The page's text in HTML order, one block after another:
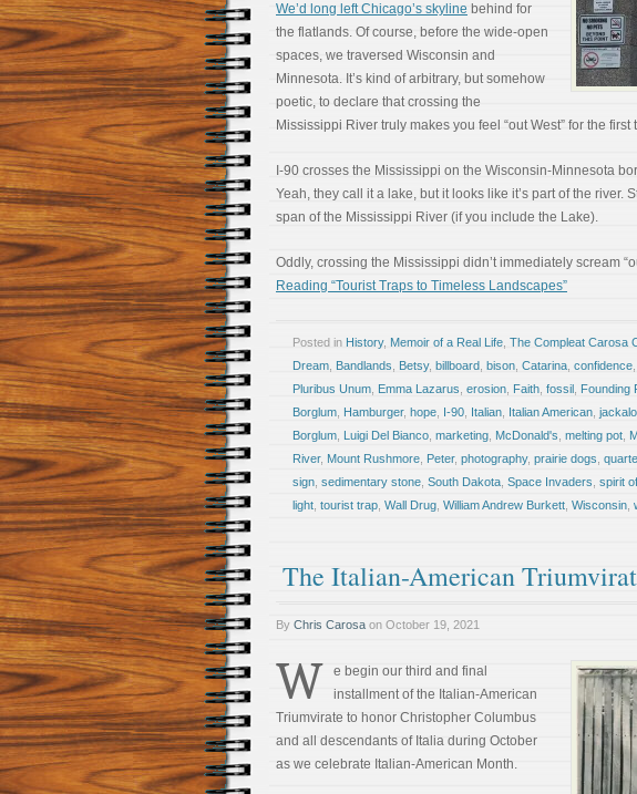
We’d long left Chicago’s skyline behind for
the flatlands. Of course, before the wide-open
spaces, we traversed Wisconsin and
Minnesota. It’s kind of arbitrary, but somehow
poetic, to declare that crossing the
Mississippi River truly makes you feel “out West” for the first
I-90 crosses the Mississippi on the Wisconsin-Minnesota
Yeah, they call it a lake, but it looks like it’s part of the river.
span of the Mississippi River (if you include the Lake).
Oddly, crossing the Mississippi didn’t immediately scream
Reading “Tourist Traps to Timeless Landscapes”
Posted in History, Memoir of a Real Life The Compleat Carosa
Dream Bandlands Betsy, billboard bison Catarina confidence
Pluribus Unum Emma Lazarus erosion Faith fossil Founding
Borglum Hamburger, hope I-90 Italian Italian American
Borglum Luigi Del Bianco marketing McDonald's melting pot
River, Mount Rushmore Peter, photography, prairie dogs
sign sedimentary stone South Dakota Space Invaders spirit
light tourist trap Wall Drug William Andrew Burkett Wisconsin
The Italian-American
By Chris Carosa on October 19, 2021
W
e begin our third and final
installment of the Italian-American
Triumvirate to honor Christopher Columbus
and all descendants of Italia during October
as we celebrate Italian-American Month.